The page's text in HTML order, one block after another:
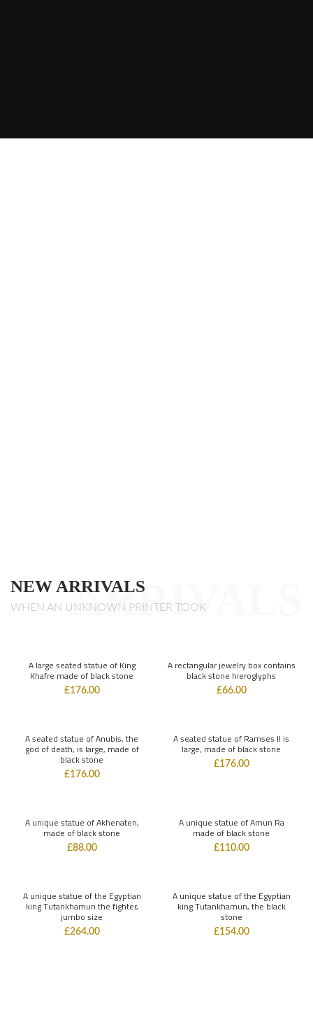
ARRIVALS
NEW ARRIVALS
WHEN AN UNKNOWN PRINTER TOOK
A large seated statue of King
Khafre made of black stone
£176.00
A rectangular jewelry box contains
black stone hieroglyphs
£66.00
A seated statue of Anubis, the
god of death, is large, made of
black stone
£176.00
A seated statue of Ramses II is
large, made of black stone
£176.00
A unique statue of Akhenaten,
made of black stone
£88.00
A unique statue of Amun Ra
made of black stone
£110.00
A unique statue of the Egyptian
king Tutankhamun the fighter,
jumbo size
£264.00
A unique statue of the Egyptian
king Tutankhamun, the black
stone
£154.00